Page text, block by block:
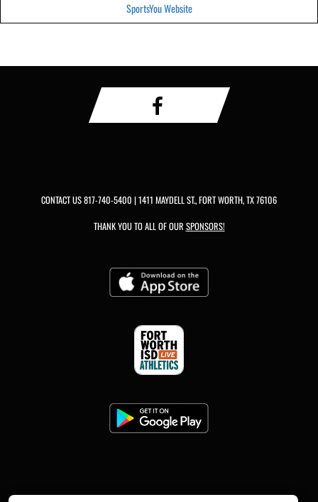
SportsYou Website
CONTACT US817-740-5400 | 1411 MAYDELL ST., FORT WORTH, TX 76106
THANK YOU TO ALL OF OUR SPONSORS!